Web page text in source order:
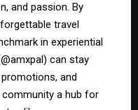
and passion. By
travel
in experiential
can stay
and
a hub for